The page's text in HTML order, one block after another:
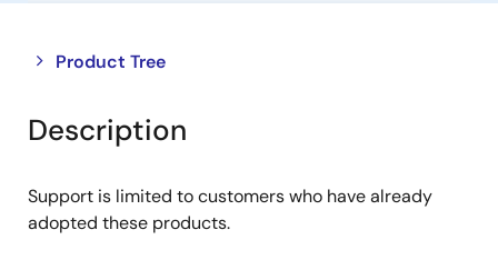
Product Tree
Close
tree
menu
Open
tree
menu
Description
Support is limited to customers who have already
adopted these products.